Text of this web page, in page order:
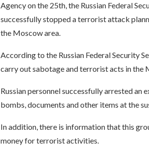
Agency on the 25th, the Russian Federal
successfully stopped a terrorist attack
the Moscow area.
According to the Russian Federal Security
carry out sabotage and terrorist acts in the
Russian personnel successfully arrested
bombs, documents and other items at the
In addition, there is information that this
money for terrorist activities.